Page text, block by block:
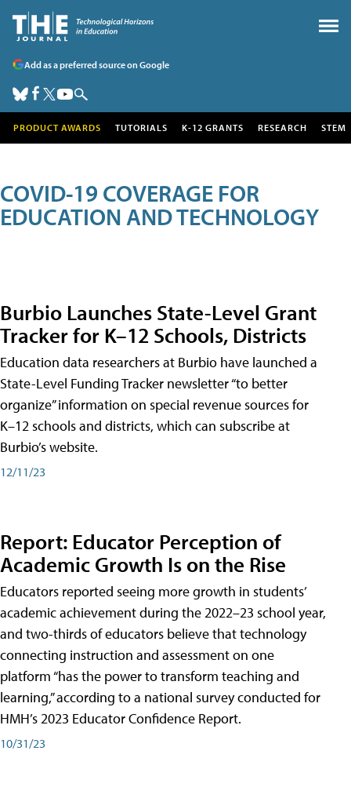
Add as a preferred source on Google
PRODUCT AWARDS TUTORIALS K-12 GRANTS RESEARCH STEM
COVID-19 COVERAGE FOR
EDUCATION AND TECHNOLOGY
Burbio Launches State-Level Grant
Tracker for K–12 Schools, Districts
Education data researchers at Burbio have launched a
State-Level Funding Tracker newsletter “to better
organize” information on special revenue sources for
K–12 schools and districts, which can subscribe at
Burbio’s website.
12/11/23
Report: Educator Perception of
Academic Growth Is on the Rise
Educators reported seeing more growth in students’
academic achievement during the 2022–23 school year,
and two-thirds of educators believe that technology
connecting instruction and assessment on one
platform “has the power to transform teaching and
learning,” according to a national survey conducted for
HMH’s 2023 Educator Confidence Report.
10/31/23